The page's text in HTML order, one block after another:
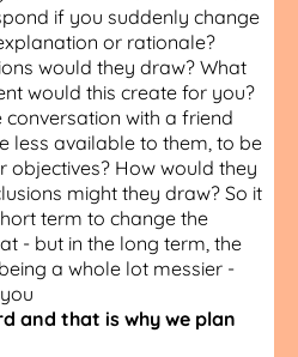
if you suddenly change
or rationale?
would they draw? What
would this create for you?
with a friend
less available to them, to be
How would they
might they draw? So it
term to change the
- but in the long term, the
a whole lot messier -
and that is why we plan